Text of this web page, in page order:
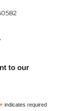
to our
* indicates required